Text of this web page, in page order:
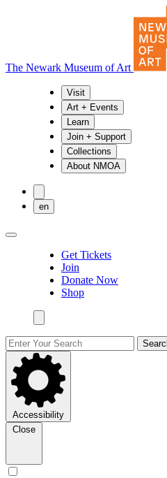
The Newark Museum of Art
Visit
Art + Events
Learn
Join + Support
Collections
About NMOA
en
Get Tickets
Join
Donate Now
Shop
Accessibility